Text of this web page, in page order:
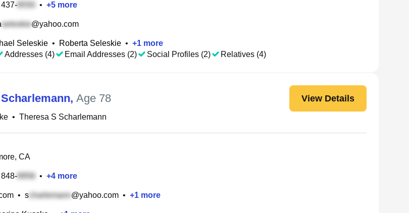
• +5 more
@yahoo.com
Seleskie • Roberta Seleskie • +1 more
Addresses (4) Email Addresses (2) Social Profiles (2) Relatives (4)
, Age 78 View Details
• Theresa S Scharlemann
CA
• +4 more
• s @yahoo.com • +1 more